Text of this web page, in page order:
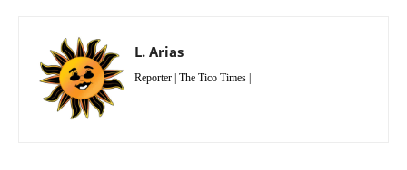
L. Arias
Reporter | The Tico Times |